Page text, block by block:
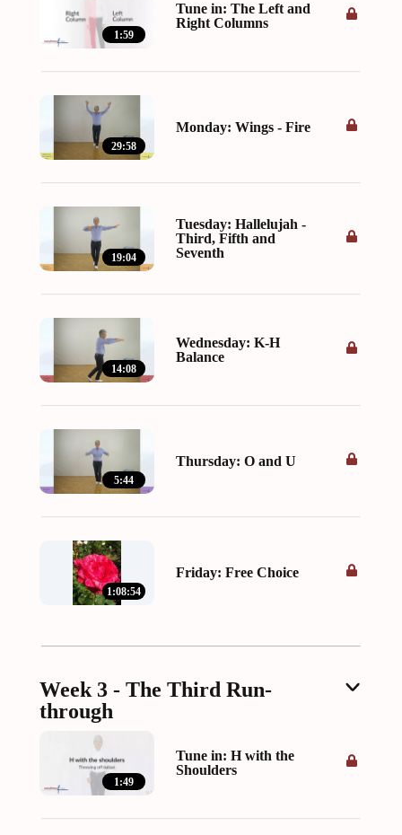
1:59
Tune in: The Left and
Right Columns
29:58
Monday: Wings - Fire
19:04
Tuesday: Hallelujah -
Third, Fifth and
Seventh
14:08
Wednesday: K-H
Balance
5:44
Thursday: O and U
1:08:54
Friday: Free Choice
Week 3 - The Third Run-
through
1:49
Tune in: H with the
Shoulders